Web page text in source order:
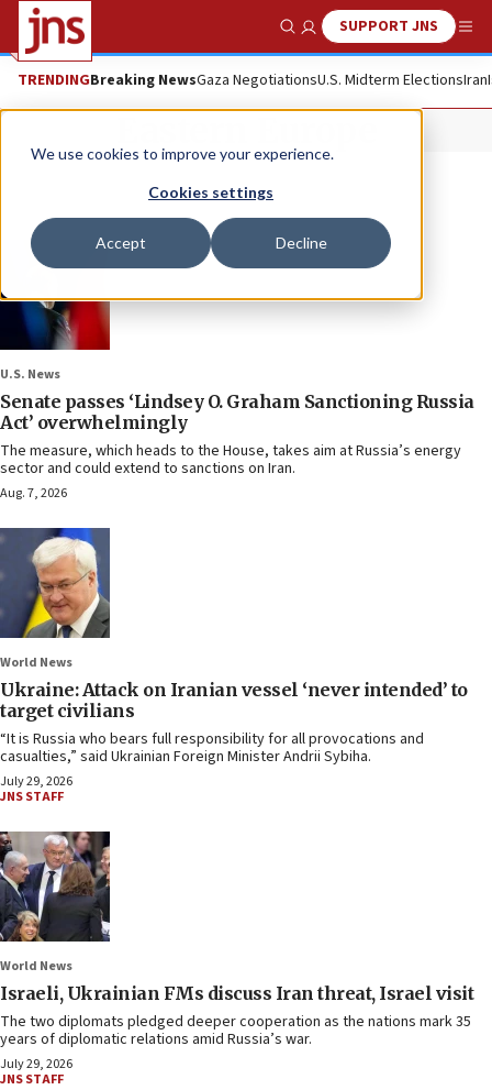
We use cookies to improve your experience.
Cookies settings
Accept Decline
Show SearchSUPPORT JNS
TRENDINGBreaking NewsGaza NegotiationsU.S. Midterm ElectionsIran
U.S. News
Senate passes ‘Lindsey O. Graham Sanctioning Russia
Act’ overwhelmingly
The measure, which heads to the House, takes aim at Russia’s energy
sector and could extend to sanctions on Iran.
Aug. 7, 2026
World News
Ukraine: Attack on Iranian vessel ‘never intended’ to
target civilians
“It is Russia who bears full responsibility for all provocations and
casualties,” said Ukrainian Foreign Minister Andrii Sybiha.
July 29, 2026
JNS STAFF
World News
Israeli, Ukrainian FMs discuss Iran threat, Israel visit
The two diplomats pledged deeper cooperation as the nations mark 35
years of diplomatic relations amid Russia’s war.
July 29, 2026
JNS STAFF